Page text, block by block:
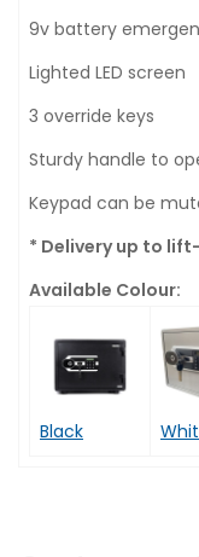
9v battery
Lighted LED screen
3 override keys
Sturdy handle to
Keypad can be
* Delivery up to
Available Colour:
Black